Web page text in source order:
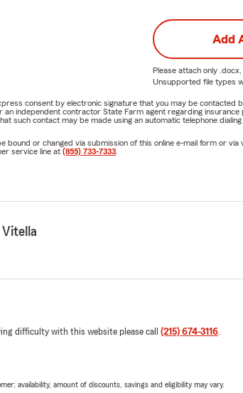
Add
Please attach only
Unsupported file types
consent by electronic signature that you may be
an independent contractor State Farm agent regarding
such contact may be made using an automatic telephone
bound or changed via submission of this online e-mail form or
service line at (855) 733-7333
difficulty with this website please call (215) 674-3116.
availability, amount of discounts, savings and eligibility may vary.